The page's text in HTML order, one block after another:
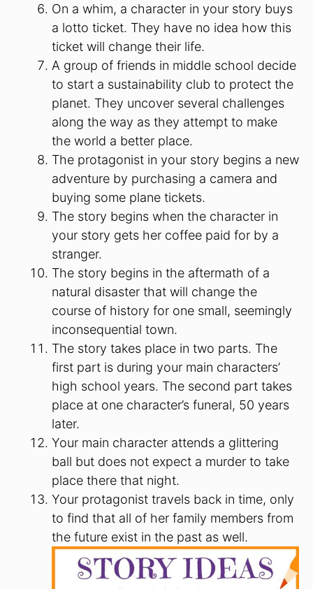
On a whim, a character in your story buys
a lotto ticket. They have no idea how this
ticket will change their life.
A group of friends in middle school decide
to start a sustainability club to protect the
planet. They uncover several challenges
along the way as they attempt to make
the world a better place.
The protagonist in your story begins a new
adventure by purchasing a camera and
buying some plane tickets.
The story begins when the character in
your story gets her coffee paid for by a
stranger.
The story begins in the aftermath of a
natural disaster that will change the
course of history for one small, seemingly
inconsequential town.
The story takes place in two parts. The
first part is during your main characters’
high school years. The second part takes
place at one character’s funeral, 50 years
later.
Your main character attends a glittering
ball but does not expect a murder to take
place there that night.
Your protagonist travels back in time, only
to find that all of her family members from
the future exist in the past as well.